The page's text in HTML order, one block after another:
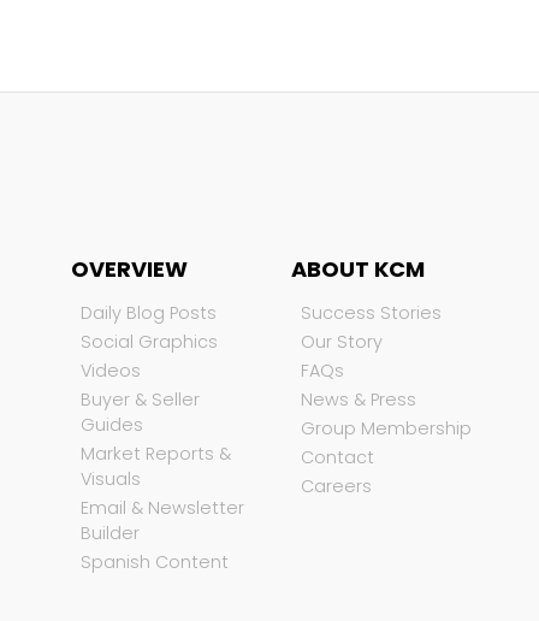
OVERVIEW
Daily Blog Posts
Social Graphics
Videos
Buyer & Seller
Guides
Market Reports &
Visuals
Email & Newsletter
Builder
Spanish Content
ABOUT KCM
Success Stories
Our Story
FAQs
News & Press
Group Membership
Contact
Careers